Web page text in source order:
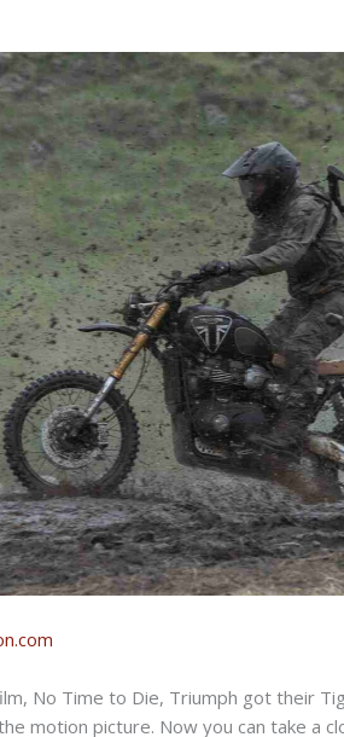
No Time to Die, Triumph got their
motion picture. Now you can take a